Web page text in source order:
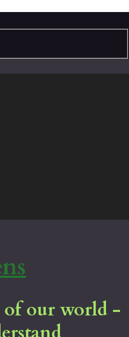
of our world -